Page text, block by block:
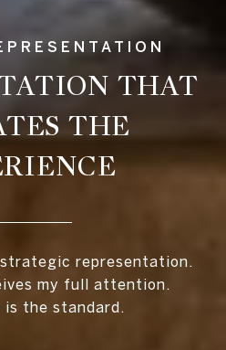
THAT
THE
strategic representation.
my full attention.
is the standard.